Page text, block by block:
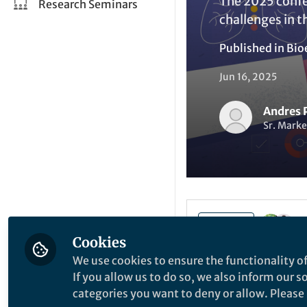
Research Seminars
challenges in
Published in
Jun 16, 2025
Andres
Sr.
Explore the
Cookies
We use cookies to ensure the functionality
If you allow us to do so, we also inform our
categories you want to deny or allow.